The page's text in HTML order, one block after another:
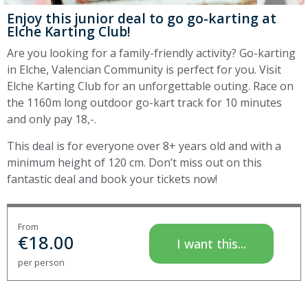
Enjoy this junior deal to go go-karting at
Elche Karting Club!
Are you looking for a family-friendly activity? Go-karting
in Elche, Valencian Community is perfect for you. Visit
Elche Karting Club for an unforgettable outing. Race on
the 1160m long outdoor go-kart track for 10 minutes
and only pay 18,-.
This deal is for everyone over 8+ years old and with a
minimum height of 120 cm. Don’t miss out on this
fantastic deal and book your tickets now!
From
€18.00
per person
I want this...